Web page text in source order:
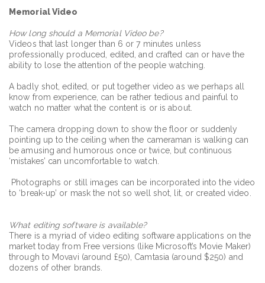
Memorial Video
How long should a Memorial Video be?
Videos that last longer than 6 or 7 minutes unless
professionally produced, edited, and crafted can or have the
ability to lose the attention of the people watching.
A badly shot, edited, or put together video as we perhaps all
know from experience, can be rather tedious and painful to
watch no matter what the content is or is about.
The camera dropping down to show the floor or suddenly
pointing up to the ceiling when the cameraman is walking can
be amusing and humorous once or twice, but continuous
‘mistakes’ can uncomfortable to watch.
Photographs or still images can be incorporated into the video
to ‘break-up’ or mask the not so well shot, lit, or created video.
What editing software is available?
There is a myriad of video editing software applications on the
market today from Free versions (like Microsoft’s Movie Maker)
through to Movavi (around £50), Camtasia (around $250) and
dozens of other brands.